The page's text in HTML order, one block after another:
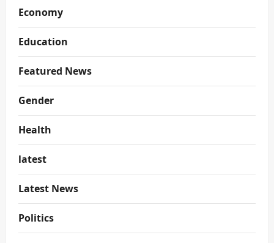
Economy
Education
Featured News
Gender
Health
latest
Latest News
Politics